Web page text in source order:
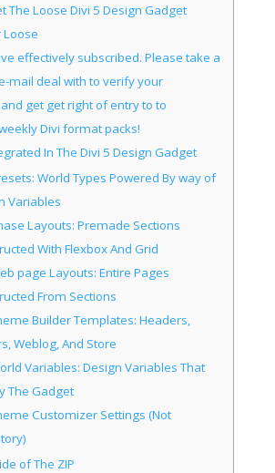
The Loose Divi 5 Design Gadget
Loose
effectively subscribed. Please take a
mail deal with to verify your
get get right of entry to to
Divi format packs!
In The Divi 5 Design Gadget
World Types Powered By way of
Variables
Layouts: Premade Sections
With Flexbox And Grid
page Layouts: Entire Pages
From Sections
Builder Templates: Headers,
Weblog, And Store
Variables: Design Variables That
The Gadget
Customizer Settings (Not
of The ZIP